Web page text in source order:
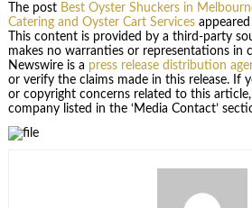
The post Best Oyster Shuckers in
Catering and Oyster Cart Services
This content is provided by a third-party
makes no warranties or representations in
Newswire is a press release distribution
or verify the claims made in this release. If
or copyright concerns related to this
company listed in the ‘Media Contact’